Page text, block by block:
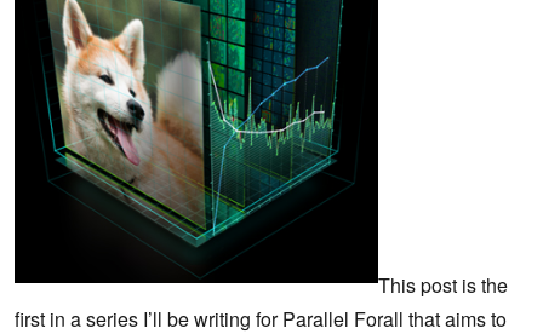
This post is the
first in a series I’ll be writing for Parallel Forall that aims to